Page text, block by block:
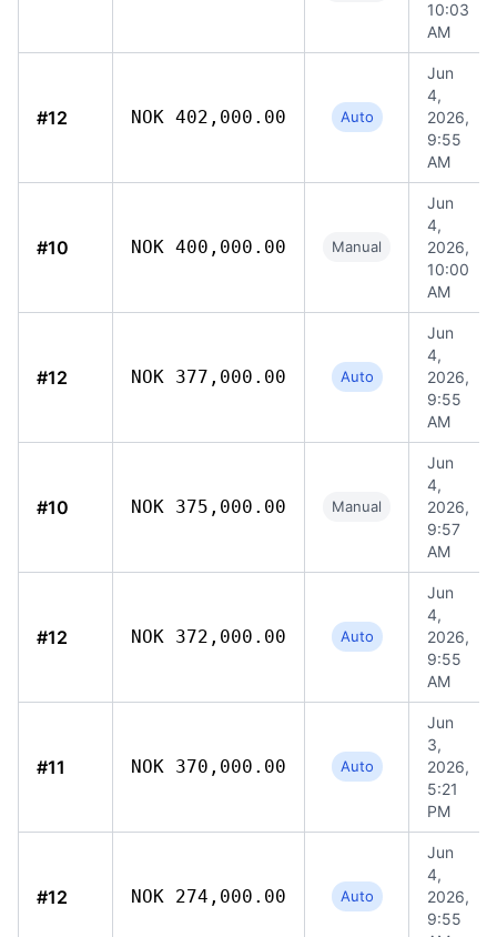
10:03
AM
#12 NOK 402,000.00 Auto
Jun
4,
2026,
9:55
AM
#10 NOK 400,000.00 Manual
Jun
4,
2026,
10:00
AM
#12 NOK 377,000.00 Auto
Jun
4,
2026,
9:55
AM
#10 NOK 375,000.00 Manual
Jun
4,
2026,
9:57
AM
#12 NOK 372,000.00 Auto
Jun
4,
2026,
9:55
AM
#11 NOK 370,000.00 Auto
Jun
3,
2026,
5:21
PM
#12 NOK 274,000.00 Auto
Jun
4,
2026,
9:55